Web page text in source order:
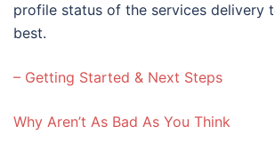
profile status of the services delivery
best.
– Getting Started & Next Steps
Why Aren’t As Bad As You Think